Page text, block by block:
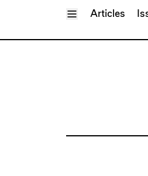
Toggle Menu
Articles